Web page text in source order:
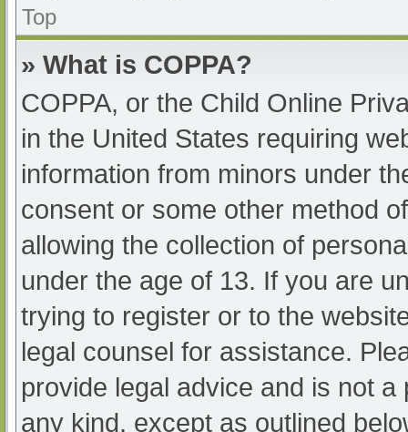
Top
» What is COPPA?
COPPA, or the Child Online
in the United States requiring
information from minors under
consent or some other method
allowing the collection of
under the age of 13. If you are
trying to register or to the
legal counsel for assistance.
provide legal advice and is not
any kind, except as outlined